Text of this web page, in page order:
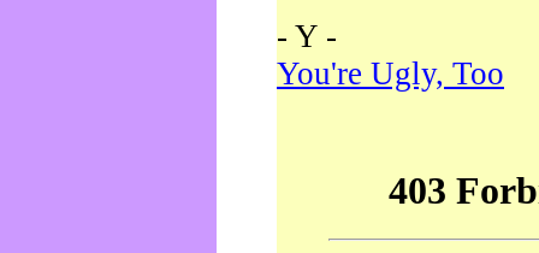
- Y -
You're Ugly, Too